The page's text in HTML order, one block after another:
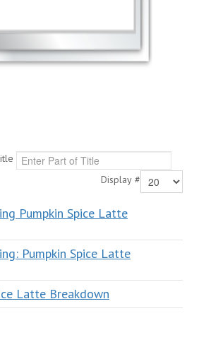
Display #
Pumpkin Spice Latte
Pumpkin Spice Latte
Latte Breakdown